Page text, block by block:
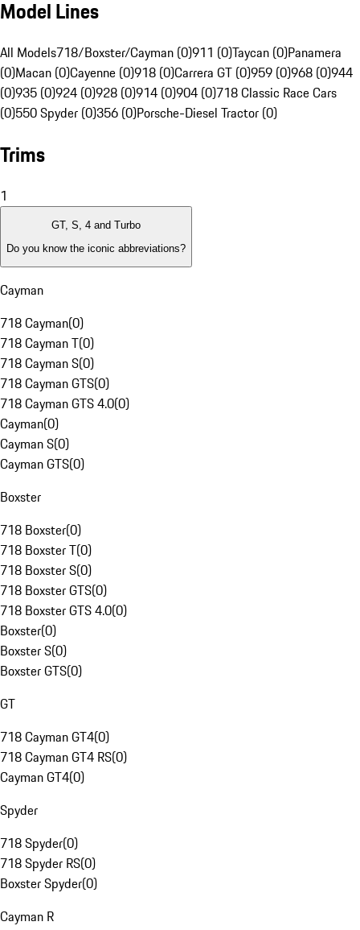
Model Lines
All Models718/Boxster/Cayman (0)911 (0)Taycan (0)Panamera
(0)Macan (0)Cayenne (0)918 (0)Carrera GT (0)959 (0)968 (0)944
(0)935 (0)924 (0)928 (0)914 (0)904 (0)718 Classic Race Cars
(0)550 Spyder (0)356 (0)Porsche-Diesel Tractor (0)
Trims
1
GT, S, 4 and Turbo
Do you know the iconic abbreviations?
Cayman
718 Cayman(0)
718 Cayman T(0)
718 Cayman S(0)
718 Cayman GTS(0)
718 Cayman GTS 4.0(0)
Cayman(0)
Cayman S(0)
Cayman GTS(0)
Boxster
718 Boxster(0)
718 Boxster T(0)
718 Boxster S(0)
718 Boxster GTS(0)
718 Boxster GTS 4.0(0)
Boxster(0)
Boxster S(0)
Boxster GTS(0)
GT
718 Cayman GT4(0)
718 Cayman GT4 RS(0)
Cayman GT4(0)
Spyder
718 Spyder(0)
718 Spyder RS(0)
Boxster Spyder(0)
Cayman R